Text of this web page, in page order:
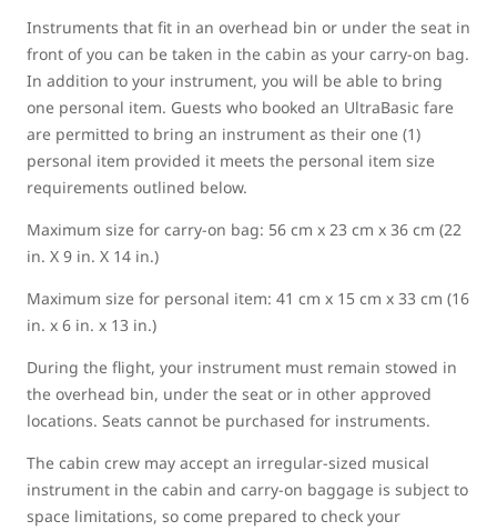
Instruments that fit in an overhead bin or under the seat in
front of you can be taken in the cabin as your carry-on bag.
In addition to your instrument, you will be able to bring
one personal item. Guests who booked an UltraBasic fare
are permitted to bring an instrument as their one (1)
personal item provided it meets the personal item size
requirements outlined below.
Maximum size for carry-on bag: 56 cm x 23 cm x 36 cm (22
in. X 9 in. X 14 in.)
Maximum size for personal item: 41 cm x 15 cm x 33 cm (16
in. x 6 in. x 13 in.)
During the flight, your instrument must remain stowed in
the overhead bin, under the seat or in other approved
locations. Seats cannot be purchased for instruments.
The cabin crew may accept an irregular-sized musical
instrument in the cabin and carry-on baggage is subject to
space limitations, so come prepared to check your